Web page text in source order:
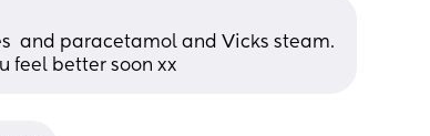
and paracetamol and Vicks steam.
feel better soon xx